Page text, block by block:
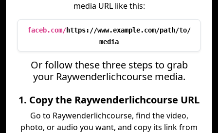
media URL like this:
faceb.com/https://www.example.com/path/to/
media
Or follow these three steps to grab
your Raywenderlichcourse media.
1. Copy the Raywenderlichcourse URL
Go to Raywenderlichcourse, find the video,
photo, or audio you want, and copy its link from